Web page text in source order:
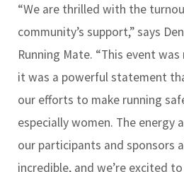
“We are thrilled with the
community’s support,” says
Running Mate. “This event
it was a powerful statement
our efforts to make running
especially women. The energy
our participants and sponsors
incredible, and we’re excited